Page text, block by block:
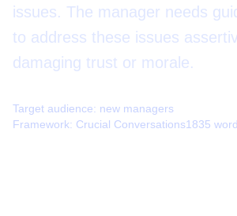
issues. The manager needs
to address these issues
damaging trust or morale.
Target audience: new managers
Framework: Crucial Conversations1835